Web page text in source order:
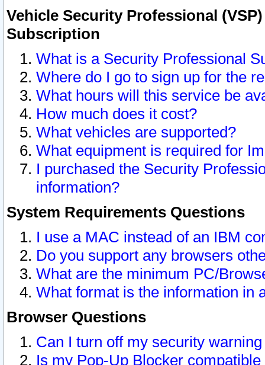
Vehicle Security Professional
Subscription
What is a Security Professional
Where do I go to sign up for the
What hours will this service be
How much does it cost?
What vehicles are supported?
What equipment is required for
I purchased the Security
information?
System Requirements Questions
I use a MAC instead of an IBM
Do you support any browsers
What are the minimum PC/
What format is the information in
Browser Questions
Can I turn off my security
Is my Pop-Up Blocker